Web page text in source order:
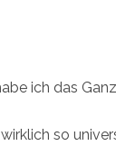
ich das
so